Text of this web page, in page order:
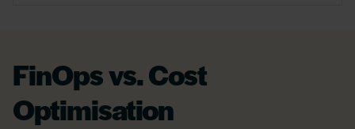
FinOps vs. Cost
Optimisation